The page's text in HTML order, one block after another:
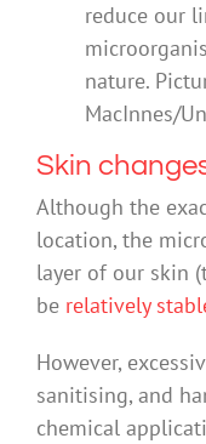
reduce our
nature.
MacInnes/
Skin
Although the
location, the
layer of our skin
be relatively
However,
sanitising, and
chemical